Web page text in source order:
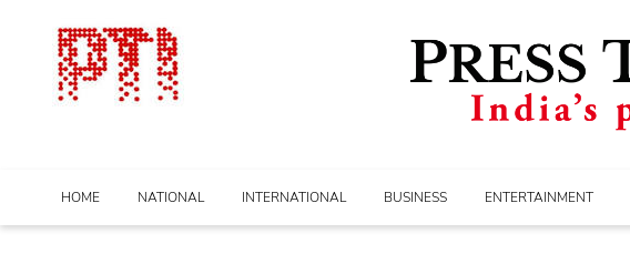
HOME NATIONAL INTERNATIONAL BUSINESS ENTERTAINMENT